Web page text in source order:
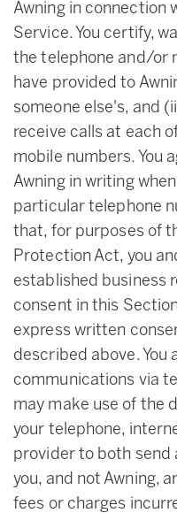
Awning in connection
Service. You certify,
the telephone and/or
have provided to
someone else's, and
receive calls at each
mobile numbers. You
Awning in writing
particular telephone
that, for purposes of
Protection Act, you
established business
consent in this
express written
described above. You
communications via
may make use of the
your telephone,
provider to both send
you, and not Awning,
fees or charges